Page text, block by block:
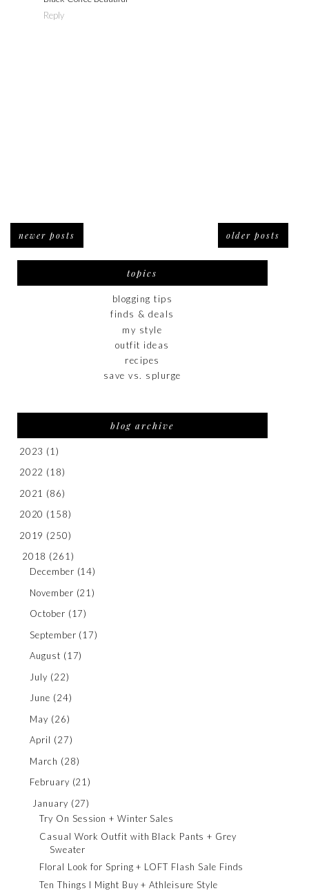
Reply
newer posts older posts
topics
blogging tips
finds & deals
my style
outfit ideas
recipes
save vs. splurge
blog archive
2023 (1)
2022 (18)
2021 (86)
2020 (158)
2019 (250)
2018 (261)
December (14)
November (21)
October (17)
September (17)
August (17)
July (22)
June (24)
May (26)
April (27)
March (28)
February (21)
January (27)
Try On Session + Winter Sales
Casual Work Outfit with Black Pants + Grey
Sweater
Floral Look for Spring + LOFT Flash Sale Finds
Ten Things I Might Buy + Athleisure Style